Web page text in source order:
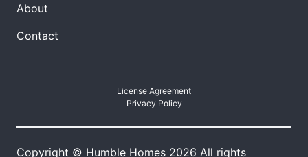
About
Contact
License Agreement
Privacy Policy
Copyright © Humble Homes 2026 All rights